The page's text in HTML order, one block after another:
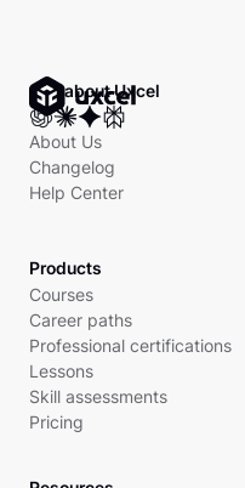
Ask about Uxcel
About Us
Changelog
Help Center
Products
Courses
Career paths
Professional certifications
Lessons
Skill assessments
Pricing